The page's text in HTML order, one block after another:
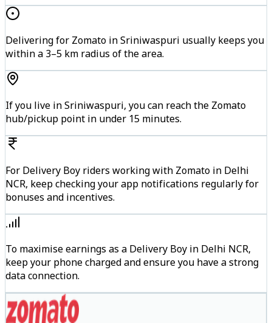
Delivering for Zomato in Sriniwaspuri usually keeps you
within a 3–5 km radius of the area.
If you live in Sriniwaspuri, you can reach the Zomato
hub/pickup point in under 15 minutes.
For Delivery Boy riders working with Zomato in Delhi
NCR, keep checking your app notifications regularly for
bonuses and incentives.
To maximise earnings as a Delivery Boy in Delhi NCR,
keep your phone charged and ensure you have a strong
data connection.